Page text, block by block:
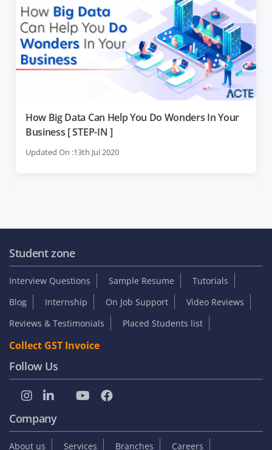
How Big Data Can Help You Do Wonders In Your
Business [ STEP-IN ]
Updated On :13th Jul 2020
Student zone
Interview Questions Sample Resume
Tutorials
Blog
Internship On Job Support
Video Reviews
Reviews & Testimonials
Placed Students list
Collect GST Invoice
Follow Us
Company
About us Services Branches Careers